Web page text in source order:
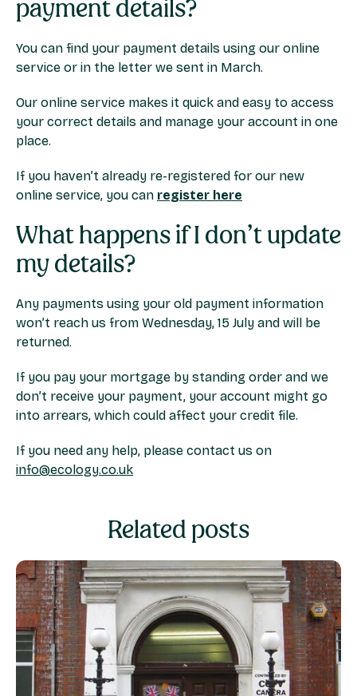
payment details?
You can find your payment details using our online
service or in the letter we sent in March.
Our online service makes it quick and easy to access
your correct details and manage your account in one
place.
If you haven’t already re-registered for our new
online service, you can register here
What happens if I don’t update
my details?
Any payments using your old payment information
won’t reach us from Wednesday, 15 July and will be
returned.
If you pay your mortgage by standing order and we
don’t receive your payment, your account might go
into arrears, which could affect your credit file.
If you need any help, please contact us on
info@ecology.co.uk
Related posts